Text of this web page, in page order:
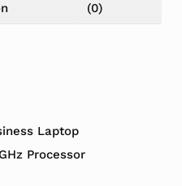
(0)
Laptop
Processor